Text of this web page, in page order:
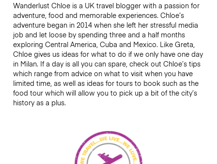
Wanderlust Chloe is a UK travel blogger with a passion for
adventure, food and memorable experiences. Chloe’s
adventure began in 2014 when she left her stressful media
job and let loose by spending three and a half months
exploring Central America, Cuba and Mexico. Like Greta,
Chloe gives us ideas for what to do if we only have one day
in Milan. If a day is all you can spare, check out Chloe’s tips
which range from advice on what to visit when you have
limited time, as well as ideas for tours to book such as the
food tour which will allow you to pick up a bit of the city’s
history as a plus.